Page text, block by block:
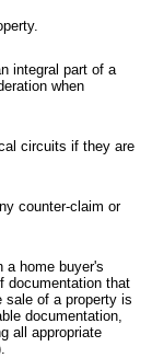
integral part of a
when
circuits if they are
counter-claim or
a home buyer's
documentation that
sale of a property is
documentation,
all appropriate